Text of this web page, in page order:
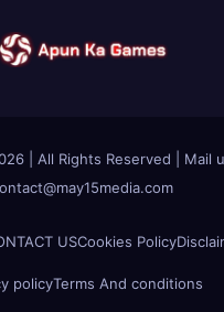
| All Rights Reserved | Mail
USCookies Policy
policyTerms And conditions